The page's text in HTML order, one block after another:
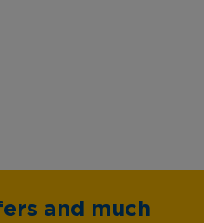
and much